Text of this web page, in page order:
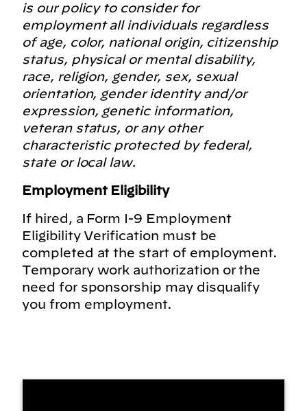
is our policy to consider for
employment all individuals regardless
of age, color, national origin, citizenship
status, physical or mental disability,
race, religion, gender, sex, sexual
orientation, gender identity and/or
expression, genetic information,
veteran status, or any other
characteristic protected by federal,
state or local law.
Employment Eligibility
If hired, a Form I-9 Employment
Eligibility Verification must be
completed at the start of employment.
Temporary work authorization or the
need for sponsorship may disqualify
you from employment.